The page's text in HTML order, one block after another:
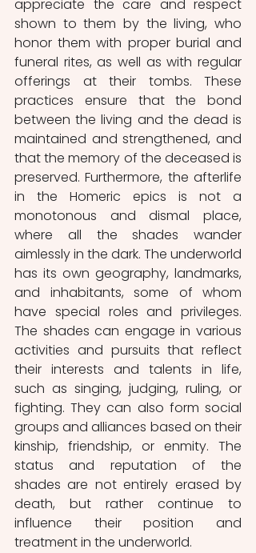
appreciate the care and respect
shown to them by the living, who
honor them with proper burial and
funeral rites, as well as with regular
offerings at their tombs. These
practices ensure that the bond
between the living and the dead is
maintained and strengthened, and
that the memory of the deceased is
preserved. Furthermore, the afterlife
in the Homeric epics is not a
monotonous and dismal place,
where all the shades wander
aimlessly in the dark. The underworld
has its own geography, landmarks,
and inhabitants, some of whom
have special roles and privileges.
The shades can engage in various
activities and pursuits that reflect
their interests and talents in life,
such as singing, judging, ruling, or
fighting. They can also form social
groups and alliances based on their
kinship, friendship, or enmity. The
status and reputation of the
shades are not entirely erased by
death, but rather continue to
influence their position and
treatment in the underworld.